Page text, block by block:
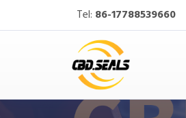
Tel: 86-17788539660